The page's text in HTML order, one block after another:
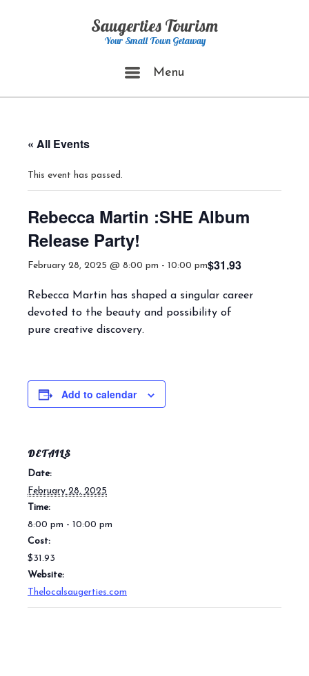
Saugerties Tourism
Your Small Town Getaway
Menu
« All Events
This event has passed.
Rebecca Martin :SHE Album
Release Party!
February 28, 2025 @ 8:00 pm - 10:00 pm$31.93
Rebecca Martin has shaped a singular career
devoted to the beauty and possibility of
pure creative discovery.
Add to calendar
DETAILS
Date:
February 28, 2025
Time:
8:00 pm - 10:00 pm
Cost:
$31.93
Website:
Thelocalsaugerties.com